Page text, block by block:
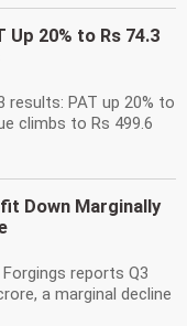
Up 20% to Rs 74.3
results: PAT up 20% to
climbs to Rs 499.6
Down Marginally
reports Q3
a marginal decline